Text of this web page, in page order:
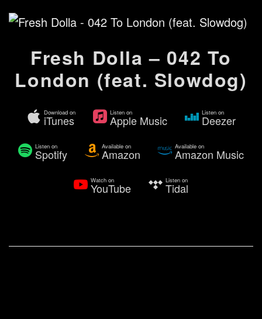
Fresh Dolla – 042 To
London (feat. Slowdog)
Download on
iTunes
Listen on
Apple Music
Listen on
Deezer
Listen on
Spotify
Available on
Amazon
Available on
Amazon Music
Watch on
YouTube
Listen on
Tidal